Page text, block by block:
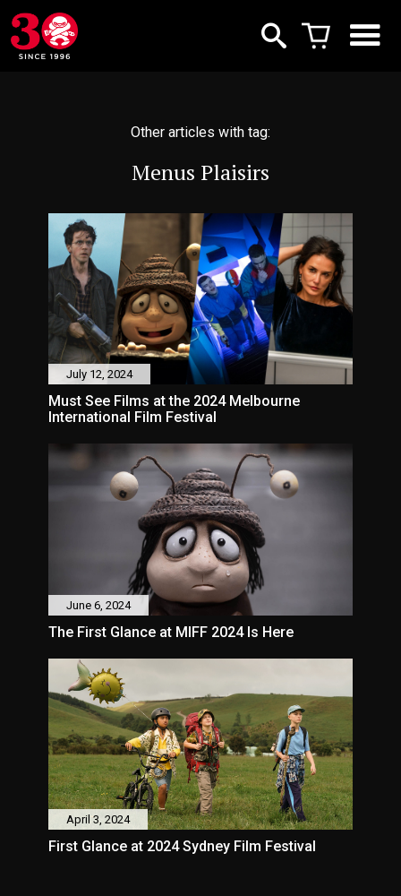
Other articles with tag:
Menus Plaisirs
July 12, 2024
Must See Films at the 2024 Melbourne
International Film Festival
June 6, 2024
The First Glance at MIFF 2024 Is Here
April 3, 2024
First Glance at 2024 Sydney Film Festival